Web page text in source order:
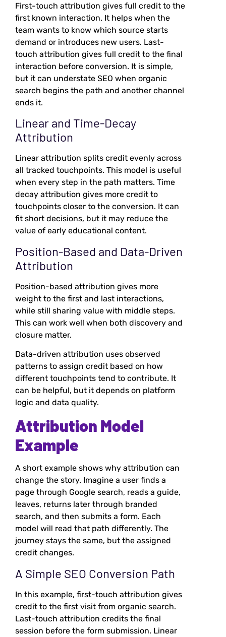
First-touch attribution gives full credit to the
first known interaction. It helps when the
team wants to know which source starts
demand or introduces new users. Last-
touch attribution gives full credit to the final
interaction before conversion. It is simple,
but it can understate SEO when organic
search begins the path and another channel
ends it.
Linear and Time-Decay
Attribution
Linear attribution splits credit evenly across
all tracked touchpoints. This model is useful
when every step in the path matters. Time
decay attribution gives more credit to
touchpoints closer to the conversion. It can
fit short decisions, but it may reduce the
value of early educational content.
Position-Based and Data-Driven
Attribution
Position-based attribution gives more
weight to the first and last interactions,
while still sharing value with middle steps.
This can work well when both discovery and
closure matter.
Data-driven attribution uses observed
patterns to assign credit based on how
different touchpoints tend to contribute. It
can be helpful, but it depends on platform
logic and data quality.
Attribution Model
Example
A short example shows why attribution can
change the story. Imagine a user finds a
page through Google search, reads a guide,
leaves, returns later through branded
search, and then submits a form. Each
model will read that path differently. The
journey stays the same, but the assigned
credit changes.
A Simple SEO Conversion Path
In this example, first-touch attribution gives
credit to the first visit from organic search.
Last-touch attribution credits the final
session before the form submission. Linear